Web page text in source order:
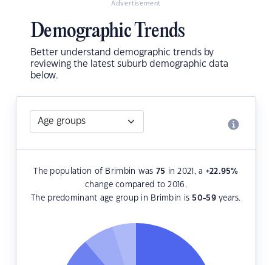
Advertisement
Demographic Trends
Better understand demographic trends by
reviewing the latest suburb demographic data
below.
The population of Brimbin was 75 in 2021, a +22.95%
change compared to 2016.
The predominant age group in Brimbin is 50-59years.